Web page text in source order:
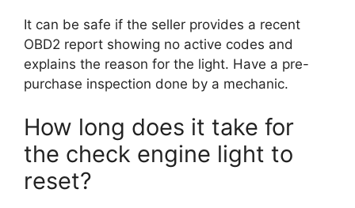
It can be safe if the seller provides a recent
OBD2 report showing no active codes and
explains the reason for the light. Have a pre-
purchase inspection done by a mechanic.
How long does it take for
the check engine light to
reset?